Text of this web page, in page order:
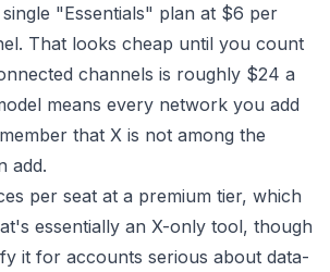
"Essentials" plan at $6 per
. That looks cheap until you count
channels is roughly $24 a
means every network you add
that X is not among the
add.
per seat at a premium tier, which
essentially an X-only tool, though
it for accounts serious about data-